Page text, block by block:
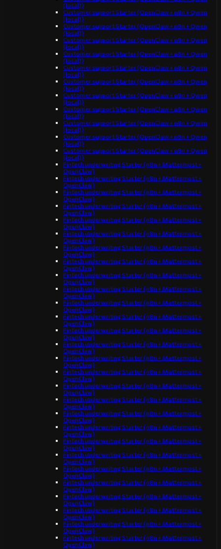
(local))
Customer support Starter (OpenClaw + n8n + Qwen
(local))
Customer support Starter (OpenClaw + n8n + Qwen
(local))
Customer support Starter (OpenClaw + n8n + Qwen
(local))
Customer support Starter (OpenClaw + n8n + Qwen
(local))
Customer support Starter (OpenClaw + n8n + Qwen
(local))
Customer support Starter (OpenClaw + n8n + Qwen
(local))
Customer support Starter (OpenClaw + n8n + Qwen
(local))
Customer support Starter (OpenClaw + n8n + Qwen
(local))
Customer support Starter (OpenClaw + n8n + Qwen
(local))
Customer support Starter (OpenClaw + n8n + Qwen
(local))
Customer support Starter (OpenClaw + n8n + Qwen
(local))
Fintech underwriting Starter (n8n + Mattermost +
OpenClaw)
Fintech underwriting Starter (n8n + Mattermost +
OpenClaw)
Fintech underwriting Starter (n8n + Mattermost +
OpenClaw)
Fintech underwriting Starter (n8n + Mattermost +
OpenClaw)
Fintech underwriting Starter (n8n + Mattermost +
OpenClaw)
Fintech underwriting Starter (n8n + Mattermost +
OpenClaw)
Fintech underwriting Starter (n8n + Mattermost +
OpenClaw)
Fintech underwriting Starter (n8n + Mattermost +
OpenClaw)
Fintech underwriting Starter (n8n + Mattermost +
OpenClaw)
Fintech underwriting Starter (n8n + Mattermost +
OpenClaw)
Fintech underwriting Starter (n8n + Mattermost +
OpenClaw)
Fintech underwriting Starter (n8n + Mattermost +
OpenClaw)
Fintech underwriting Starter (n8n + Mattermost +
OpenClaw)
Fintech underwriting Starter (n8n + Mattermost +
OpenClaw)
Fintech underwriting Starter (n8n + Mattermost +
OpenClaw)
Fintech underwriting Starter (n8n + Mattermost +
OpenClaw)
Fintech underwriting Starter (n8n + Mattermost +
OpenClaw)
Fintech underwriting Starter (n8n + Mattermost +
OpenClaw)
Fintech underwriting Starter (n8n + Mattermost +
OpenClaw)
Fintech underwriting Starter (n8n + Mattermost +
OpenClaw)
Fintech underwriting Starter (n8n + Mattermost +
OpenClaw)
Fintech underwriting Starter (n8n + Mattermost +
OpenClaw)
Fintech underwriting Starter (n8n + Mattermost +
OpenClaw)
Fintech underwriting Starter (n8n + Mattermost +
OpenClaw)
Fintech underwriting Starter (n8n + Mattermost +
OpenClaw)
Fintech underwriting Starter (n8n + Mattermost +
OpenClaw)
Fintech underwriting Starter (n8n + Mattermost +
OpenClaw)
Fintech underwriting Starter (n8n + Mattermost +
OpenClaw)